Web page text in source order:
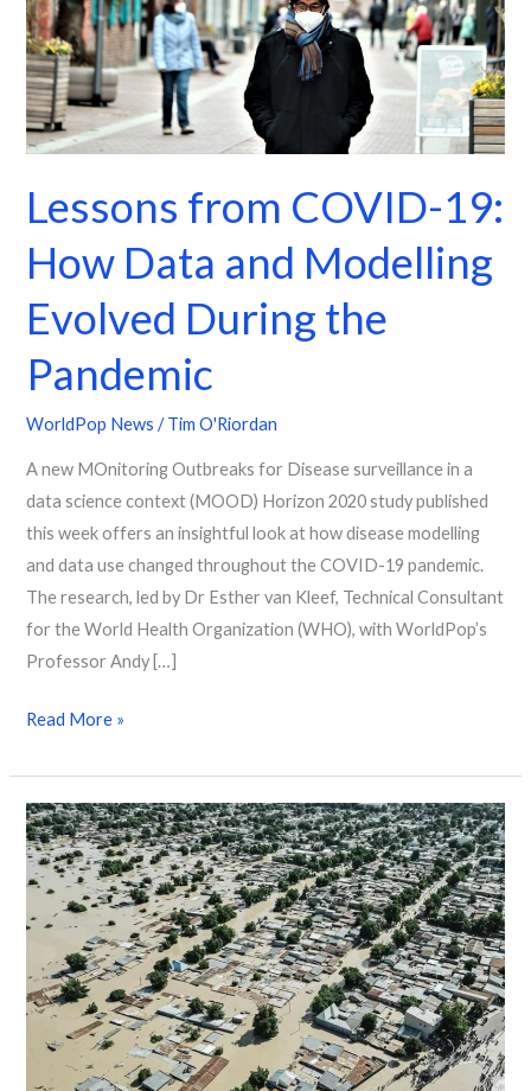
Lessons from COVID-19:
How Data and Modelling
Evolved During the
Pandemic
WorldPop News /Tim O'Riordan
A new MOnitoring Outbreaks for Disease surveillance in a
data science context (MOOD) Horizon 2020 study published
this week offers an insightful look at how disease modelling
and data use changed throughout the COVID-19 pandemic.
The research, led by Dr Esther van Kleef, Technical Consultant
for the World Health Organization (WHO), with WorldPop’s
Professor Andy […]
Data
and
Modelling
Evolved
During
Pandemic
Read More »
How
WorldPop
Data
Powers
Google’s
Global
Flood
Forecasting
Revolution